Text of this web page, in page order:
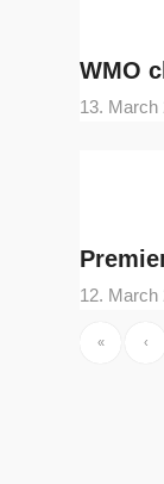
WMO
13. March
12. March
« ‹